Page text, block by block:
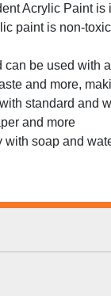
Acrylic Paint is
paint is non-
can be used with
and more,
standard and
and more
with soap and